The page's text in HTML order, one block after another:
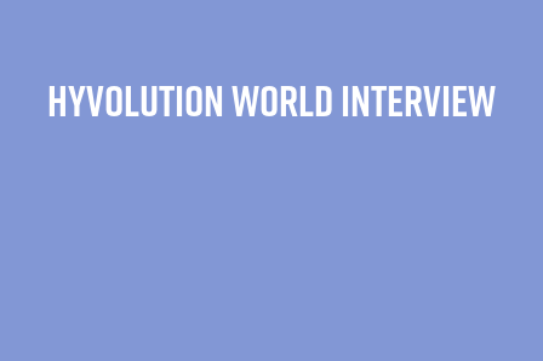
HYVOLUTION WORLD INTERVIEW